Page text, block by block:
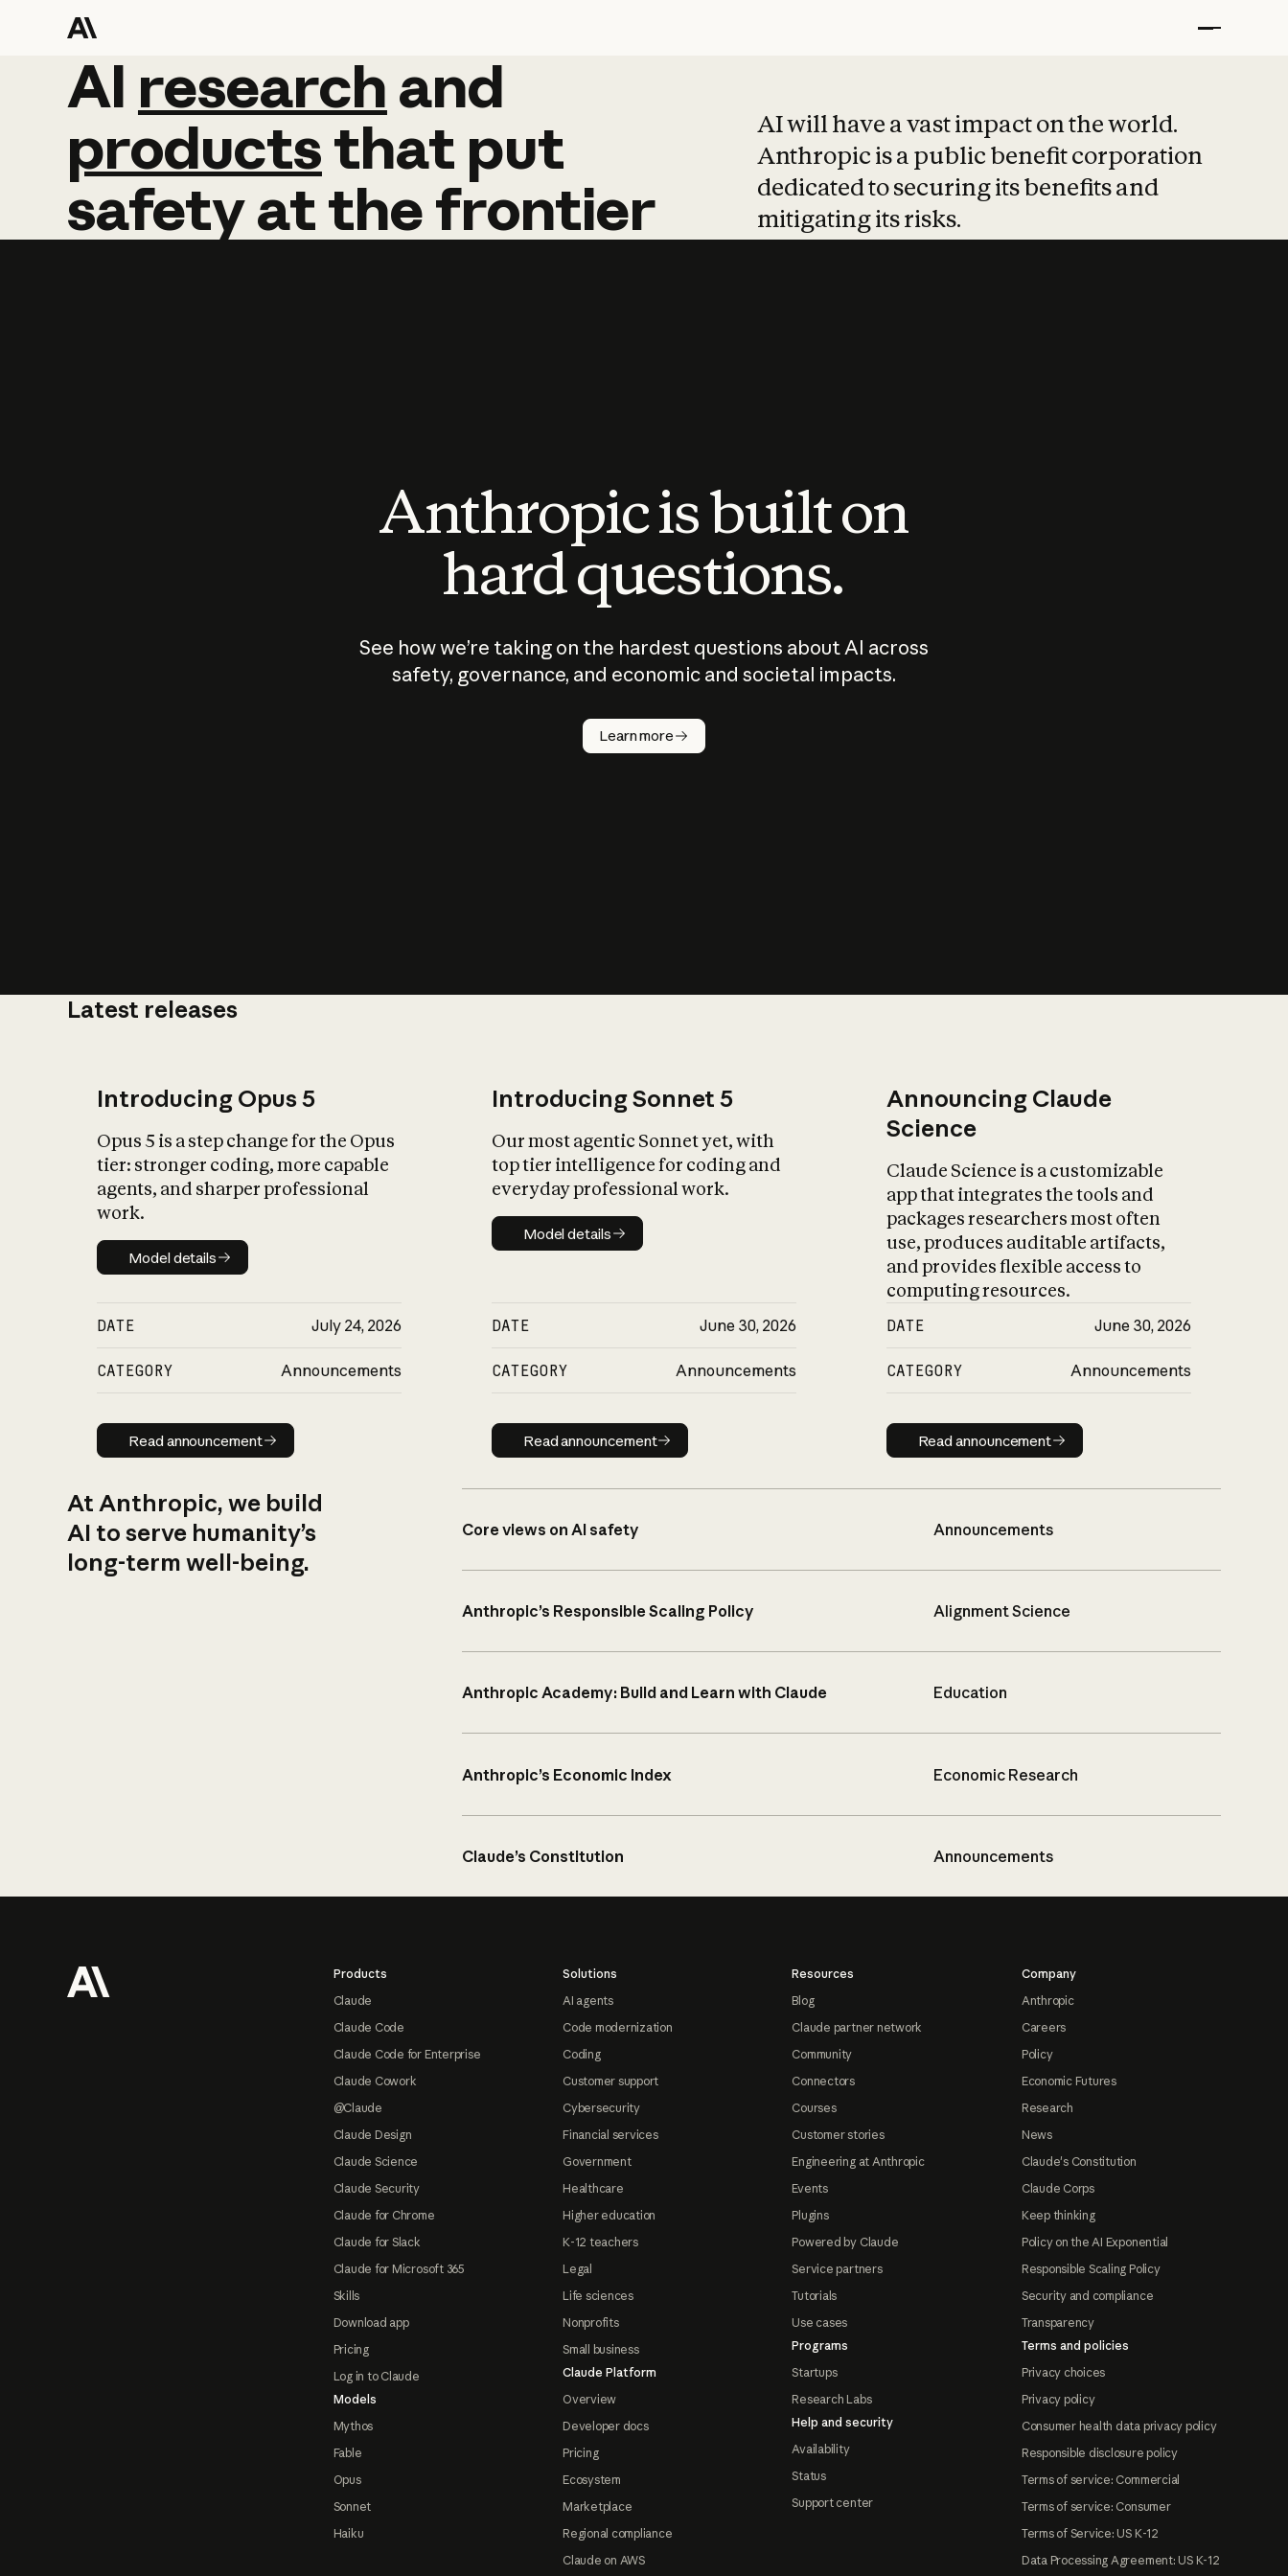
AI research and
AI research and
productsthat put
safetyatthefrontier
AI will have a vast impact on the world.
Anthropic is a public benefit corporation
dedicated to securing its benefits and
mitigating its risks.
Anthropic is built on
hard questions.
See how we’re taking on the hardest questions about AI across
safety, governance, and economic and societal impacts.
Learn more
Latest releases
Introducing Opus 5
Opus 5 is a step change for the Opus
tier: stronger coding, more capable
agents, and sharper professional
work.
Model details
Model details
DATE July 24, 2026
CATEGORY Announcements
Read announcement
Read announcement
Introducing Sonnet 5
Our most agentic Sonnet yet, with
top tier intelligence for coding and
everyday professional work.
Model details
Model details
DATE June 30, 2026
CATEGORY Announcements
Read announcement
Read announcement
Announcing Claude
Science
Claude Science is a customizable
app that integrates the tools and
packages researchers most often
use, produces auditable artifacts,
and provides flexible access to
computing resources.
DATE June 30, 2026
CATEGORY Announcements
Read announcement
Read announcement
At Anthropic, we build
AI to serve humanity’s
long-term well-being.
Core views on AI safety Announcements
Anthropic’s Responsible Scaling Policy Alignment Science
Anthropic Academy: Build and Learn with Claude Education
Anthropic’s Economic Index Economic Research
Claude’s Constitution Announcements
Products
Claude
Claude Code
Claude Code for Enterprise
Claude Cowork
@Claude
Claude Design
Claude Science
Claude Security
Claude for Chrome
Claude for Slack
Claude for Microsoft 365
Skills
Download app
Pricing
Log in to Claude
Models
Mythos
Fable
Opus
Sonnet
Haiku
Solutions
AI agents
Code modernization
Coding
Customer support
Cybersecurity
Financial services
Government
Healthcare
Higher education
K-12 teachers
Legal
Life sciences
Nonprofits
Small business
Claude Platform
Overview
Developer docs
Pricing
Ecosystem
Marketplace
Regional compliance
Claude on AWS
Resources
Blog
Claude partner network
Community
Connectors
Courses
Customer stories
Engineering at Anthropic
Events
Plugins
Powered by Claude
Service partners
Tutorials
Use cases
Programs
Startups
Research Labs
Help and security
Availability
Status
Support center
Company
Anthropic
Careers
Policy
Economic Futures
Research
News
Claude's Constitution
Claude Corps
Keep thinking
Policy on the AI Exponential
Responsible Scaling Policy
Security and compliance
Transparency
Terms and policies
Privacy choices
Privacy policy
Consumer health data privacy policy
Responsible disclosure policy
Terms of service: Commercial
Terms of service: Consumer
Terms of Service: US K-12
Data Processing Agreement: US K-12